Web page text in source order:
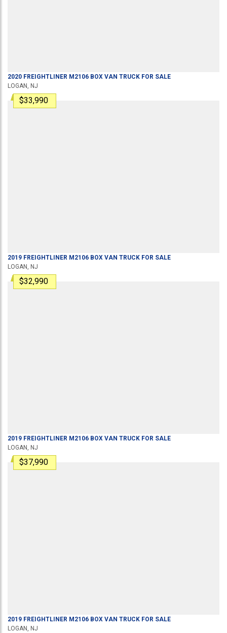
2020 FREIGHTLINER M2106 BOX VAN TRUCK FOR SALE
LOGAN, NJ
$33,990
2019 FREIGHTLINER M2106 BOX VAN TRUCK FOR SALE
LOGAN, NJ
$32,990
2019 FREIGHTLINER M2106 BOX VAN TRUCK FOR SALE
LOGAN, NJ
$37,990
2019 FREIGHTLINER M2106 BOX VAN TRUCK FOR SALE
LOGAN, NJ